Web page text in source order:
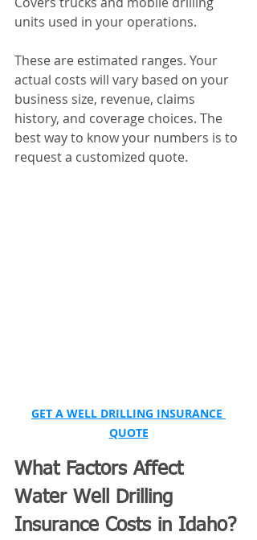
units used in your operations.
These are estimated ranges. Your
actual costs will vary based on your
business size, revenue, claims
history, and coverage choices. The
best way to know your numbers is to
request a customized quote.
GET A WELL DRILLING INSURANCE
QUOTE
What Factors Affect
Water Well Drilling
Insurance Costs in Idaho?